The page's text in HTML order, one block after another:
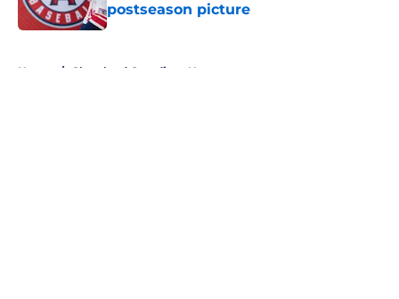
postseason picture
Published by on Invalid Date
Home / Cleveland Guardians News